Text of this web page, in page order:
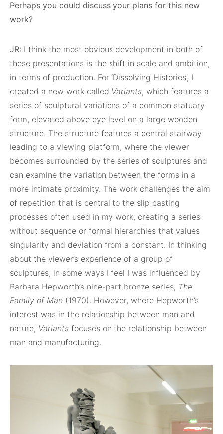
Perhaps you could discuss your plans for this new
work?
JR: I think the most obvious development in both of
these presentations is the shift in scale and ambition,
in terms of production. For ‘Dissolving Histories’, I
created a new work called Variants, which features a
series of sculptural variations of a common statuary
form, elevated above eye level on a large wooden
structure. The structure features a central stairway
leading to a viewing platform, where the viewer
becomes surrounded by the series of sculptures and
can examine the variation between the forms in a
more intimate proximity. The work challenges the aim
of repetition that is central to the slip casting
processes often used in my work, creating a series
without sequence or formal hierarchies that values
singularity and deviation from a constant. In thinking
about the viewer’s experience of a group of
sculptures, in some ways I feel I was influenced by
Barbara Hepworth’s nine-part bronze series, The
Family of Man (1970). However, where Hepworth’s
interest was in the relationship between man and
nature, Variants focuses on the relationship between
man and manufacturing.